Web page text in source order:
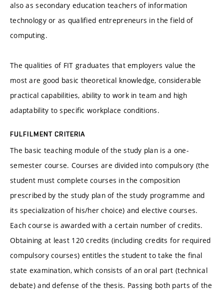
also as secondary education teachers of information
technology or as qualified entrepreneurs in the field of
computing.
The qualities of FIT graduates that employers value the
most are good basic theoretical knowledge, considerable
practical capabilities, ability to work in team and high
adaptability to specific workplace conditions.
FULFILMENT CRITERIA
The basic teaching module of the study plan is a one-
semester course. Courses are divided into compulsory (the
student must complete courses in the composition
prescribed by the study plan of the study programme and
its specialization of his/her choice) and elective courses.
Each course is awarded with a certain number of credits.
Obtaining at least 120 credits (including credits for required
compulsory courses) entitles the student to take the final
state examination, which consists of an oral part (technical
debate) and defense of the thesis. Passing both parts of the